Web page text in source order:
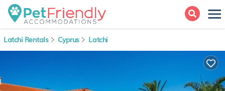
Latchi Rentals Cyprus Latchi